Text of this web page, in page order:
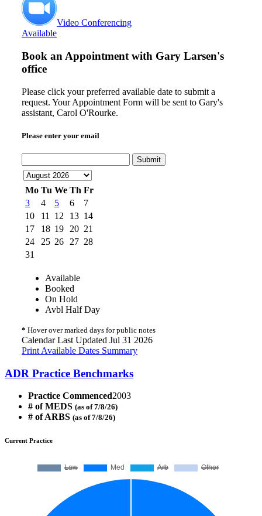
Video Conferencing
Available
Book an Appointment with Gary Larsen's
office
Please click your preferred available date to submit a
request. Your Appointment Form will be sent to Gary's
assistant, Carol O'Rourke.
Please enter your email
Submit
Mo Tu We Th Fr
3
4 5 6
7
10
11 12 13 14
17
18 19 20 21
24
25 26 27 28
31
Available
Booked
On Hold
Avbl Half Day
* Hover over marked days for public notes
Calendar Last Updated Jul 31 2026
Print Available Dates Summary
ADR Practice Benchmarks
Practice Commenced2003
# of MEDS (as of 7/8/26)
# of ARBS (as of 7/8/26)
Current Practice